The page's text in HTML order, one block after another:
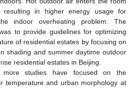
resulting in higher energy usage for
indoor overheating problem. The
to provide guidelines for optimizing
of residential estates by focusing on
shading and summer daytime outdoor
residential estates in Beijing.
studies have focused on the
temperature and urban morphology at